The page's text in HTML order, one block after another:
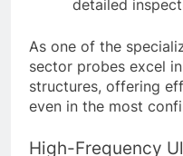
detailed
As one of the
sector probes excel
structures, offering
even in the most
High-Frequency